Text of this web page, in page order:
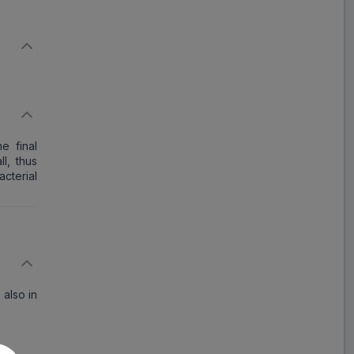
final
thus
in